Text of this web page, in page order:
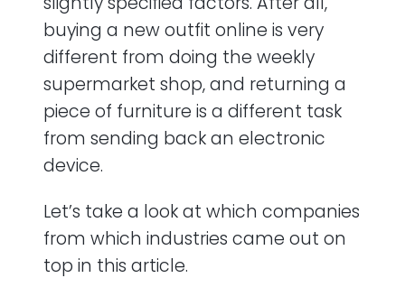
buying a new outfit online is very
different from doing the weekly
supermarket shop, and returning a
piece of furniture is a different task
from sending back an electronic
device.
Let’s take a look at which companies
from which industries came out on
top in this article.